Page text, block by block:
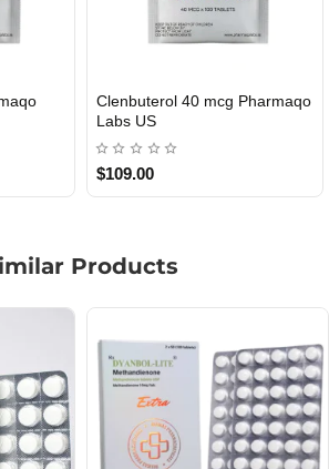
Plus TEST-P 100 USA
Durabolin
Products